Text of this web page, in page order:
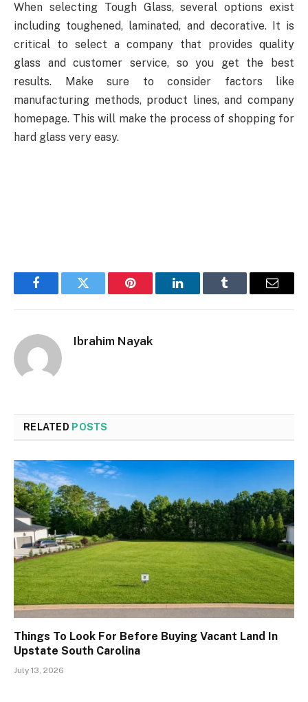
When selecting Tough Glass, several options exist
including toughened, laminated, and decorative. It is
critical to select a company that provides quality
glass and customer service, so you get the best
results. Make sure to consider factors like
manufacturing methods, product lines, and company
homepage. This will make the process of shopping for
hard glass very easy.
FacebookTwitter Pinterest LinkedInTumblr Email
Ibrahim Nayak
RELATED POSTS
Things To Look For Before Buying Vacant Land In
Upstate South Carolina
July 13, 2026